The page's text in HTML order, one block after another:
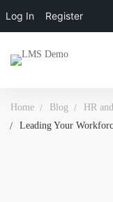
Log In Register
Home Blog
HR
Leading Your